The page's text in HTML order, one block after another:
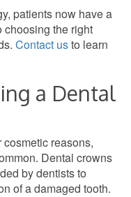
patients now have a
choosing the right
Contact usto learn
a Dental
reasons,
Dental crowns
by dentists to
of a damaged tooth.